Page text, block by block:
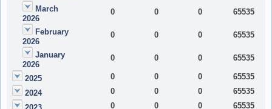
March
2026
0 0 0 65535
February
2026
0 0 0 65535
January
2026
0 0 0 65535
2025 0 0 0
65535
2024
0 0 0
65535
0 0 0
65535